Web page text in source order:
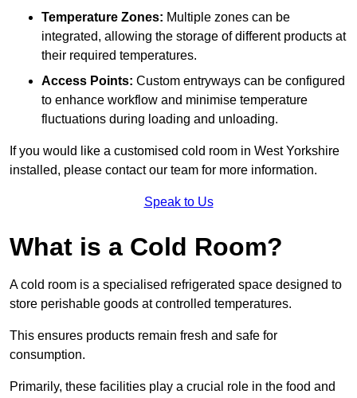
Temperature Zones: Multiple zones can be
integrated, allowing the storage of different products at
their required temperatures.
Access Points: Custom entryways can be configured
to enhance workflow and minimise temperature
fluctuations during loading and unloading.
If you would like a customised cold room in West Yorkshire
installed, please contact our team for more information.
Speak to Us
What is a Cold Room?
A cold room is a specialised refrigerated space designed to
store perishable goods at controlled temperatures.
This ensures products remain fresh and safe for
consumption.
Primarily, these facilities play a crucial role in the food and